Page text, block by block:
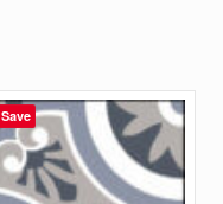
Save